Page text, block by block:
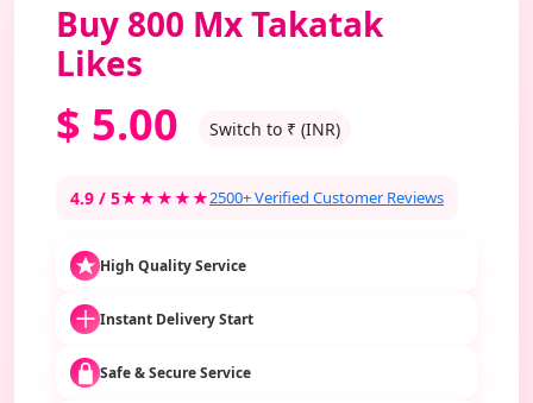
Buy 800 Mx Takatak
Likes
$ 5.00 Switch to ₹ (INR)
4.9 / 5★★★★★2500+ Verified Customer Reviews
High Quality Service
Instant Delivery Start
Safe & Secure Service